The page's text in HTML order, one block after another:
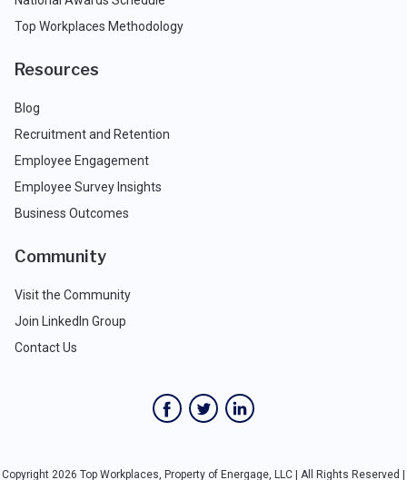
Top Workplaces Methodology
Resources
Blog
Recruitment and Retention
Employee Engagement
Employee Survey Insights
Business Outcomes
Community
Visit the Community
Join LinkedIn Group
Contact Us
Copyright 2026 Top Workplaces, Property of Energage, LLC | All Rights Reserved |